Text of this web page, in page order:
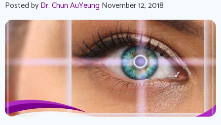
Posted byDr. Chun AuYeung November 12, 2018